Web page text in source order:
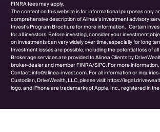
FINRA fees may apply.
The content on this website is for informational purposes only
comprehensive description of Alinea’s investment advisory
Invest’s Program Brochure for more information. Certain
for all investors. Before investing, consider your investment
on investments can vary widely over time, especially for long
Investment losses are possible, including the potential loss of
Brokerage services are provided to Alinea Clients by
broker-dealer and member FINRA/SIPC. For more
Contact: info@alinea-invest.com. For all information or inquiries
Custodian, DriveWealth, LLC, please visit: https://
logo, and iPhone are trademarks of Apple, Inc., registered in the